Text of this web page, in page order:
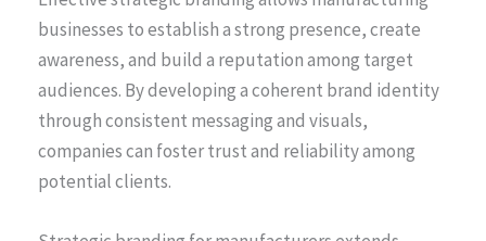
businesses to establish a strong presence, create
awareness, and build a reputation among target
audiences. By developing a coherent brand identity
through consistent messaging and visuals,
companies can foster trust and reliability among
potential clients.